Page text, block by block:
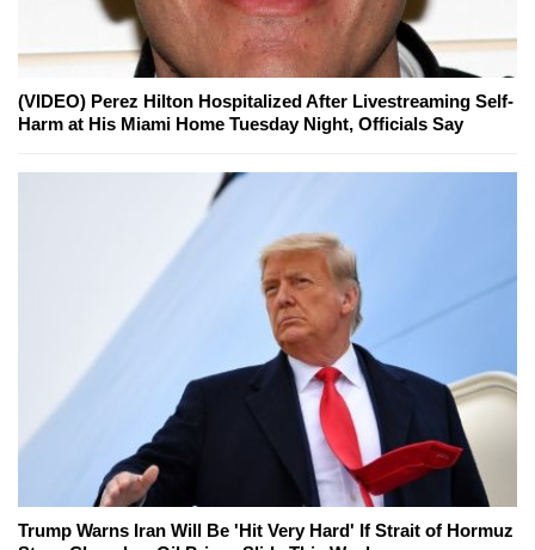
(VIDEO) Perez Hilton Hospitalized After Livestreaming Self-
Harm at His Miami Home Tuesday Night, Officials Say
Trump Warns Iran Will Be 'Hit Very Hard' If Strait of Hormuz